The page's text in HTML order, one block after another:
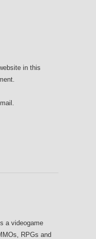
in this
a videogame
RPGs and